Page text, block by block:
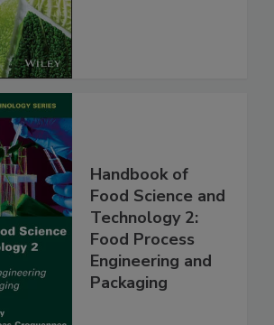
Handbook of
Food Science and
Technology 2:
Food Process
Engineering and
Packaging